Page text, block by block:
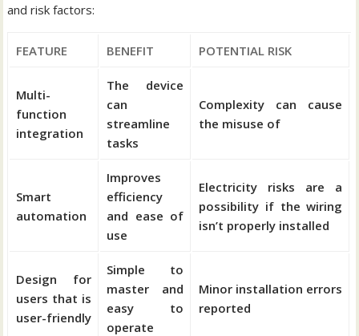
and risk factors:
FEATURE BENEFIT POTENTIAL RISK
Multi-
function
integration
The device
can
streamline
tasks
Complexity can cause
the misuse of
Smart
automation
Improves
efficiency
and ease of
use
Electricity risks are a
possibility if the wiring
isn’t properly installed
Design for
users that is
user-friendly
Simple to
master and
easy to
operate
Minor installation errors
reported